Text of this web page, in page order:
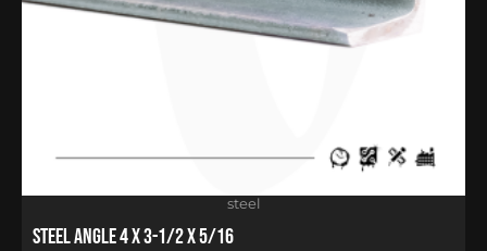
Steel Angle 4 X 3-1/2 X 5/16
steel